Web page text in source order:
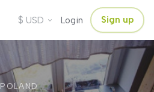
$ USD Login Sign up
POLAND